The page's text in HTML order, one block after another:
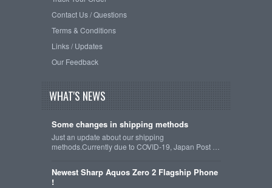
Contact Us / Questions
Terms & Conditions
Links / Updates
Our Feedback
WHAT'S NEWS
Some changes in shipping methods
Just an update about our shipping
methods.Currently due to COVID-19, Japan Post …
Newest Sharp Aquos Zero 2 Flagship Phone
!